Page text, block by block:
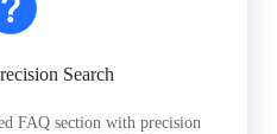
Search
FAQ section with precision